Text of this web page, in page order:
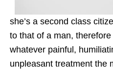
she’s a second class
to that of a man,
whatever painful,
unpleasant treatment the